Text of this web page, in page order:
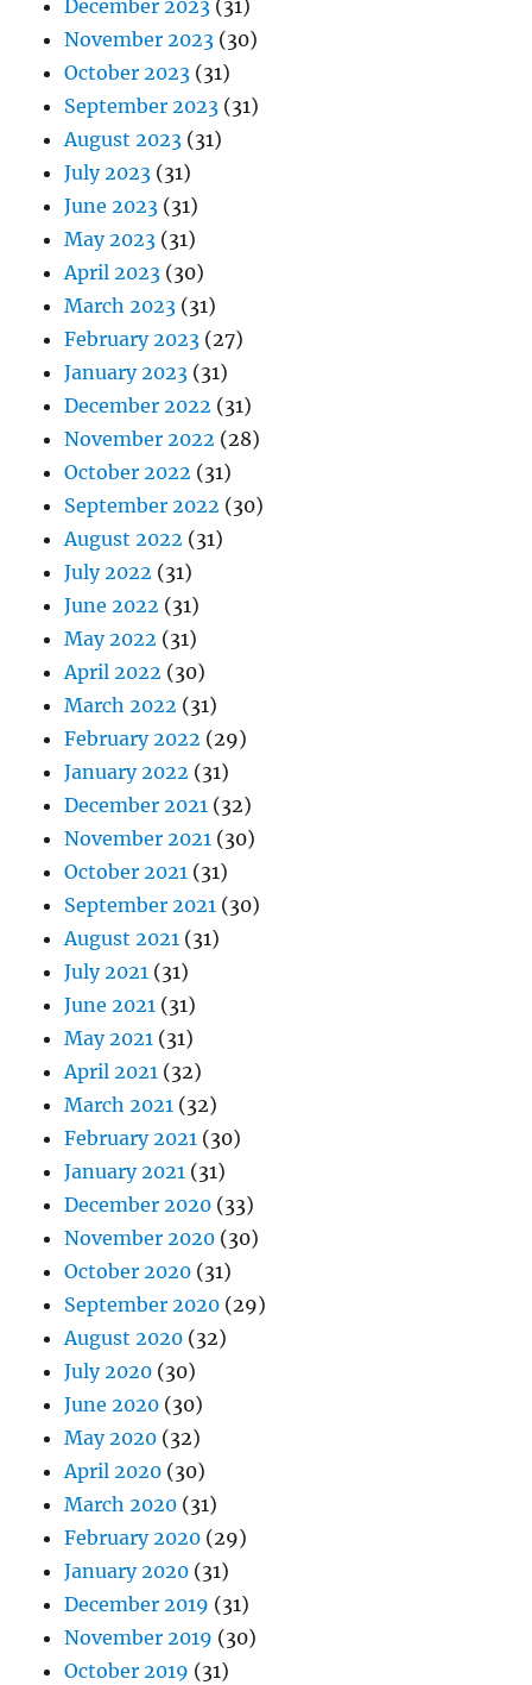
December 2023 (31)
November 2023 (30)
October 2023 (31)
September 2023 (31)
August 2023 (31)
July 2023 (31)
June 2023 (31)
May 2023 (31)
April 2023 (30)
March 2023 (31)
February 2023 (27)
January 2023 (31)
December 2022 (31)
November 2022 (28)
October 2022 (31)
September 2022 (30)
August 2022 (31)
July 2022 (31)
June 2022 (31)
May 2022 (31)
April 2022 (30)
March 2022 (31)
February 2022 (29)
January 2022 (31)
December 2021 (32)
November 2021 (30)
October 2021 (31)
September 2021 (30)
August 2021 (31)
July 2021 (31)
June 2021 (31)
May 2021 (31)
April 2021 (32)
March 2021 (32)
February 2021 (30)
January 2021 (31)
December 2020 (33)
November 2020 (30)
October 2020 (31)
September 2020 (29)
August 2020 (32)
July 2020 (30)
June 2020 (30)
May 2020 (32)
April 2020 (30)
March 2020 (31)
February 2020 (29)
January 2020 (31)
December 2019 (31)
November 2019 (30)
October 2019 (31)